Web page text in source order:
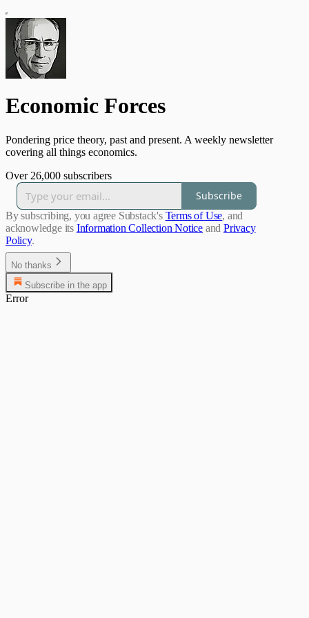
Economic Forces
Pondering price theory, past and present. A weekly newsletter
covering all things economics.
Over 26,000 subscribers
Subscribe
By subscribing, you agree Substack's Terms of Use, and
acknowledge its Information Collection Notice and Privacy
Policy.
No thanks
Subscribe in the app
Error